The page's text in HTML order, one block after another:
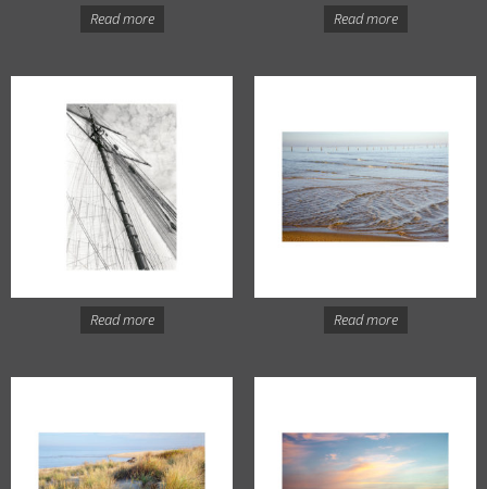
Read more Read more
Read more Read more